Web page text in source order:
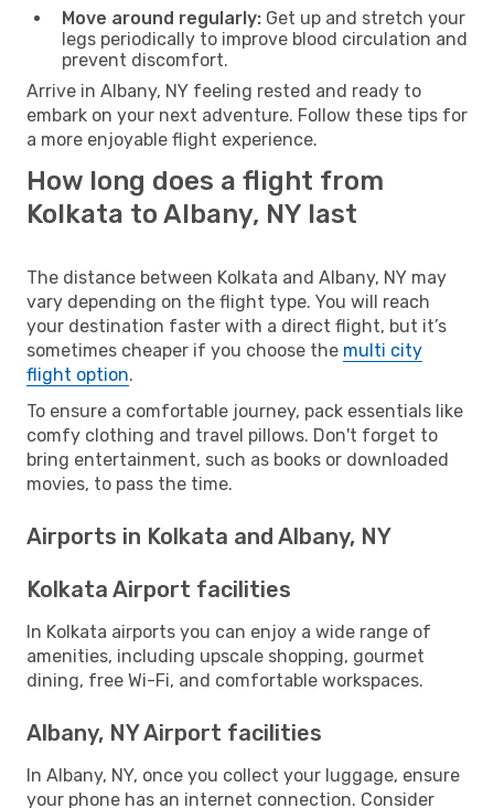
Move around regularly: Get up and stretch your
legs periodically to improve blood circulation and
prevent discomfort.
Arrive in Albany, NY feeling rested and ready to
embark on your next adventure. Follow these tips for
a more enjoyable flight experience.
How long does a flight from
Kolkata to Albany, NY last
The distance between Kolkata and Albany, NY may
vary depending on the flight type. You will reach
your destination faster with a direct flight, but it’s
sometimes cheaper if you choose the multi city
flight option.
To ensure a comfortable journey, pack essentials like
comfy clothing and travel pillows. Don't forget to
bring entertainment, such as books or downloaded
movies, to pass the time.
Airports in Kolkata and Albany, NY
Kolkata Airport facilities
In Kolkata airports you can enjoy a wide range of
amenities, including upscale shopping, gourmet
dining, free Wi-Fi, and comfortable workspaces.
Albany, NY Airport facilities
In Albany, NY, once you collect your luggage, ensure
your phone has an internet connection. Consider